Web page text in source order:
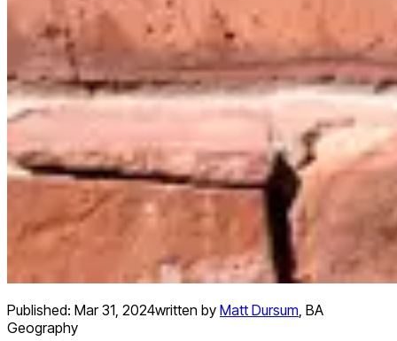
Published: Mar 31, 2024written by Matt Dursum, BA
Geography